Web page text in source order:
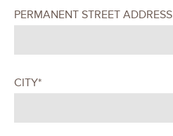
PERMANENT STREET ADDRESS
CITY*